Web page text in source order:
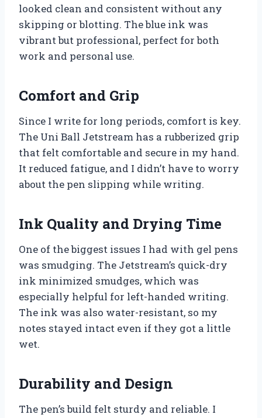
looked clean and consistent without any
skipping or blotting. The blue ink was
vibrant but professional, perfect for both
work and personal use.
Comfort and Grip
Since I write for long periods, comfort is key.
The Uni Ball Jetstream has a rubberized grip
that felt comfortable and secure in my hand.
It reduced fatigue, and I didn’t have to worry
about the pen slipping while writing.
Ink Quality and Drying Time
One of the biggest issues I had with gel pens
was smudging. The Jetstream’s quick-dry
ink minimized smudges, which was
especially helpful for left-handed writing.
The ink was also water-resistant, so my
notes stayed intact even if they got a little
wet.
Durability and Design
The pen’s build felt sturdy and reliable. I